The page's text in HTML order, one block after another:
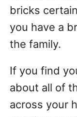
bricks
you have a
the family.
If you find
about all of
across your